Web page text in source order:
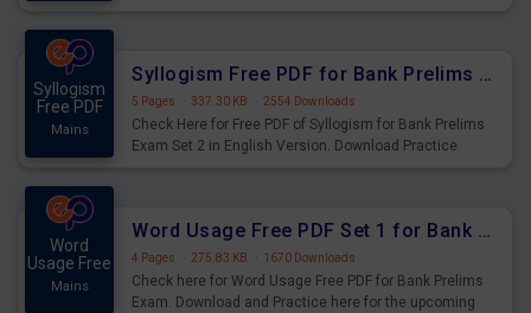
Syllogism
Free PDF
Mains
Syllogism Free PDF for Bank Prelims Exam Set 2 English Version
5 Pages · 337.30 KB · 2554 Downloads
Check Here for Free PDF of Syllogism for Bank Prelims
Exam Set 2 in English Version. Download Practice
Word
Usage Free
Mains
Word Usage Free PDF Set 1 for Bank Prelims Exam
4 Pages · 275.83 KB · 1670 Downloads
Check here for Word Usage Free PDF for Bank Prelims
Exam. Download and Practice here for the upcoming